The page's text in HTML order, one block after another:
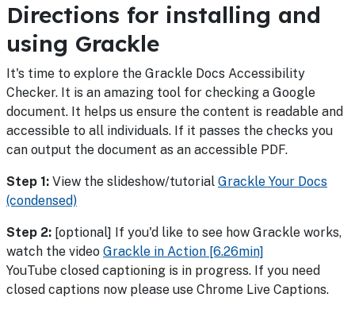
Directions for installing and
using Grackle
It's time to explore the Grackle Docs Accessibility
Checker. It is an amazing tool for checking a Google
document. It helps us ensure the content is readable and
accessible to all individuals. If it passes the checks you
can output the document as an accessible PDF.
Step 1: View the slideshow/tutorial Grackle Your Docs
(condensed)
Step 2: [optional] If you'd like to see how Grackle works,
watch the video Grackle in Action [6.26min]
YouTube closed captioning is in progress. If you need
closed captions now please use Chrome Live Captions.